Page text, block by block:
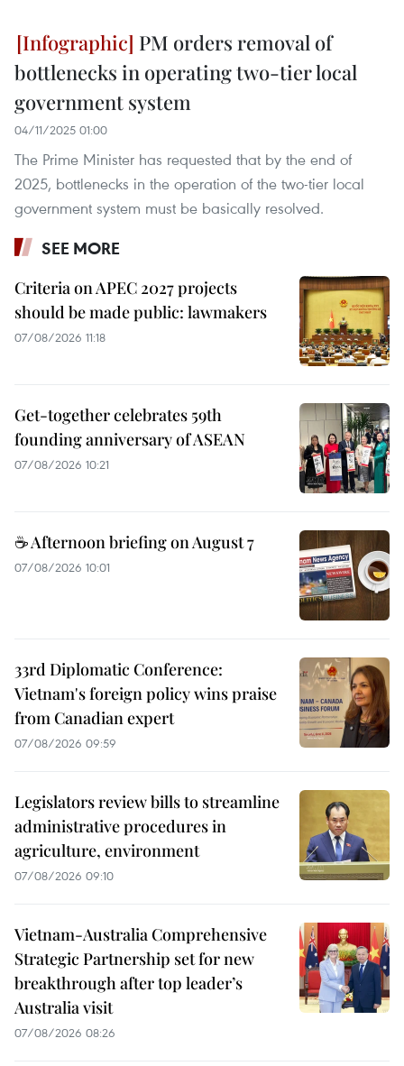
PM orders removal of
bottlenecks in operating two-tier local
government system
04/11/2025 01:00
The Prime Minister has requested that by the end of
2025, bottlenecks in the operation of the two-tier local
government system must be basically resolved.
SEE MORE
Criteria on APEC 2027 projects
should be made public: lawmakers
07/08/2026 11:18
Get-together celebrates 59th
founding anniversary of ASEAN
07/08/2026 10:21
☕ Afternoon briefing on August 7
07/08/2026 10:01
33rd Diplomatic Conference:
Vietnam's foreign policy wins praise
from Canadian expert
07/08/2026 09:59
Legislators review bills to streamline
administrative procedures in
agriculture, environment
07/08/2026 09:10
Vietnam-Australia Comprehensive
Strategic Partnership set for new
breakthrough after top leader’s
Australia visit
07/08/2026 08:26